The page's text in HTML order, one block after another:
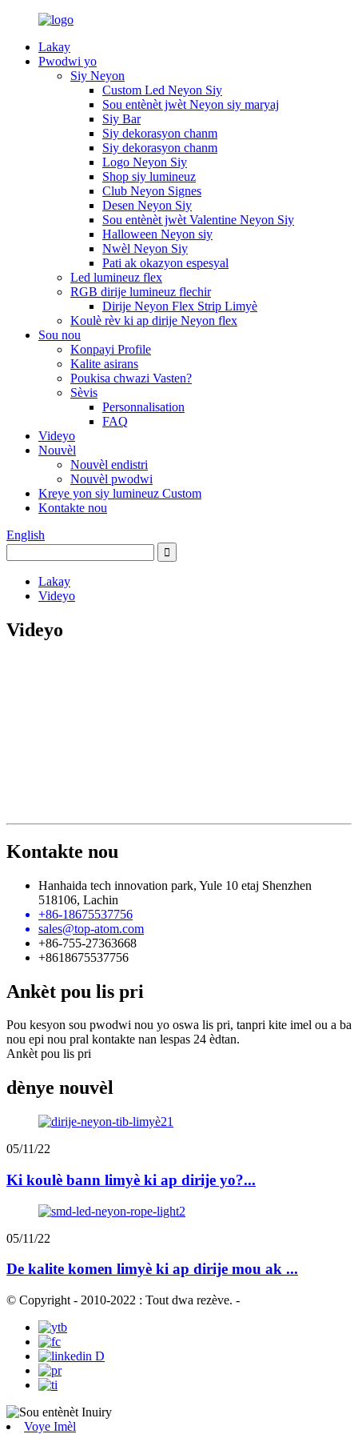
Lakay
Pwodwi yo
Siy Neyon
Custom Led Neyon Siy
Sou entènèt jwèt Neyon siy maryaj
Siy Bar
Siy dekorasyon chanm
Siy dekorasyon chanm
Logo Neyon Siy
Shop siy lumineuz
Club Neyon Signes
Desen Neyon Siy
Sou entènèt jwèt Valentine Neyon Siy
Halloween Neyon siy
Nwèl Neyon Siy
Pati ak okazyon espesyal
Led lumineuz flex
RGB dirije lumineuz flechir
Dirije Neyon Flex Strip Limyè
Koulè rèv ki ap dirije Neyon flex
Sou nou
Konpayi Profile
Kalite asirans
Poukisa chwazi Vasten?
Sèvis
Personnalisation
FAQ
Videyo
Nouvèl
Nouvèl endistri
Nouvèl pwodwi
Kreye yon siy lumineuz Custom
Kontakte nou
English
Lakay
Videyo
Videyo
Kontakte nou
Hanhaida tech innovation park, Yule 10 etaj Shenzhen
518106, Lachin
+86-18675537756
sales@top-atom.com
+86-755-27363668
+8618675537756
Ankèt pou lis pri
Pou kesyon sou pwodwi nou yo oswa lis pri, tanpri kite imel ou a ba
nou epi nou pral kontakte nan lespas 24 èdtan.
Ankèt pou lis pri
dènye nouvèl
05/11/22
Ki koulè bann limyè ki ap dirije yo?...
05/11/22
De kalite komen limyè ki ap dirije mou ak ...
© Copyright - 2010-2022 : Tout dwa rezève. -
Voye Imèl